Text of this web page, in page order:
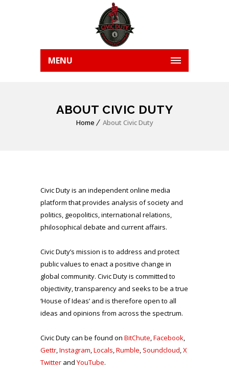
MENU
ABOUT CIVIC DUTY
Home About Civic Duty
Civic Duty is an independent online media
platform that provides analysis of society and
politics, geopolitics, international relations,
philosophical debate and current affairs.
Civic Duty’s mission is to address and protect
public values to enact a positive change in
global community. Civic Duty is committed to
objectivity, transparency and seeks to be a true
‘House of Ideas’ and is therefore open to all
ideas and opinions from across the spectrum.
Civic Duty can be found on BitChute,Facebook,
Gettr,Instagram,Locals,Rumble, Soundcloud,X
Twitter and YouTube.